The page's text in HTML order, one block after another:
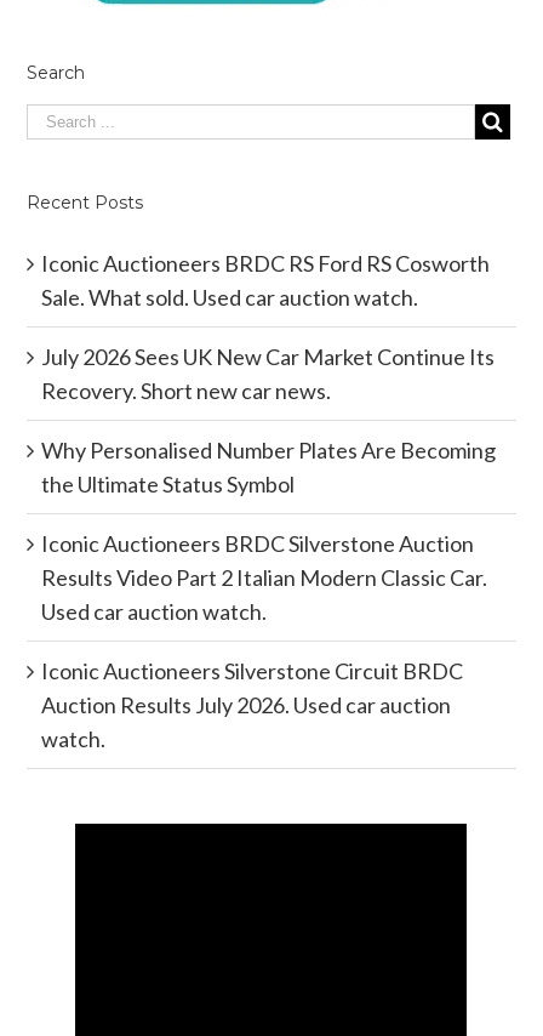
Search
Recent Posts
Iconic Auctioneers BRDC RS Ford RS Cosworth
Sale. What sold. Used car auction watch.
July 2026 Sees UK New Car Market Continue Its
Recovery. Short new car news.
Why Personalised Number Plates Are Becoming
the Ultimate Status Symbol
Iconic Auctioneers BRDC Silverstone Auction
Results Video Part 2 Italian Modern Classic Car.
Used car auction watch.
Iconic Auctioneers Silverstone Circuit BRDC
Auction Results July 2026. Used car auction
watch.